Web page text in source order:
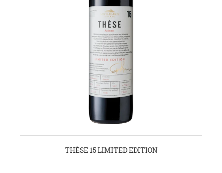
THÈSE 15 LIMITED EDITION